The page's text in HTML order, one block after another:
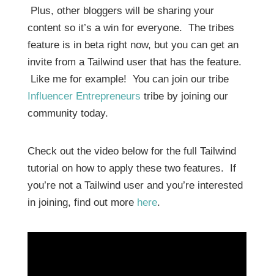
Plus, other bloggers will be sharing your
content so it’s a win for everyone. The tribes
feature is in beta right now, but you can get an
invite from a Tailwind user that has the feature.
Like me for example! You can join our tribe
Influencer Entrepreneurs tribe by joining our
community today.
Check out the video below for the full Tailwind
tutorial on how to apply these two features. If
you’re not a Tailwind user and you’re interested
in joining, find out more here.